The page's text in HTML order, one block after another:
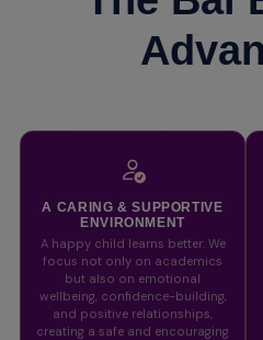
A CARING & SUPPORTIVE
ENVIRONMENT
A happy child learns better. We
focus not only on academics
but also on emotional
wellbeing, confidence-building,
and positive relationships,
creating a safe and encouraging